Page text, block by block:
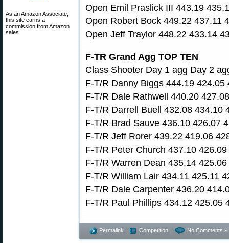
As an Amazon Associate,
this site earns a
commission from Amazon
sales.
Open Emil Praslick III 443.19
Open Robert Bock 449.22 437.11
Open Jeff Traylor 448.22 433.14
F-TR Grand Agg TOP TEN
Class Shooter Day 1 agg Day 2
F-T/R Danny Biggs 444.19 424.05
F-T/R Dale Rathwell 440.20
F-T/R Darrell Buell 432.08 434.10
F-T/R Brad Sauve 436.10 426.07
F-T/R Jeff Rorer 439.22 419.06
F-T/R Peter Church 437.10
F-T/R Warren Dean 435.14
F-T/R William Lair 434.11 425.11
F-T/R Dale Carpenter 436.20
F-T/R Paul Phillips 434.12 425.05
Permalink Competition No Comments »